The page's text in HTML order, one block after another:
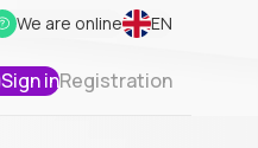
We are online EN
Sign inRegistration